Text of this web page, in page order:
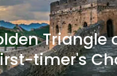
Triangle
timer's